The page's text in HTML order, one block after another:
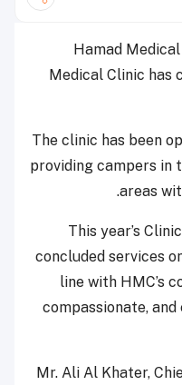
Hamad
Medical Clinic has
The clinic has been
providing campers in
areas
This year’s
concluded services
line with HMC’s
compassionate,
Mr. Ali Al Khater,